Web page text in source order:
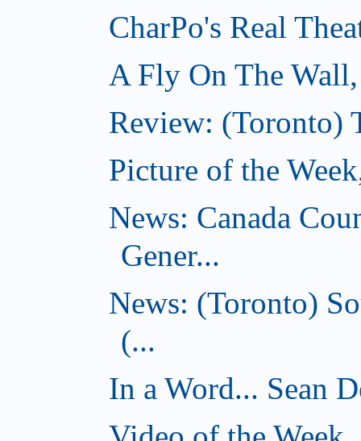
CharPo's Real
A Fly On The
Review: (Toronto)
Picture of the
News: Canada
Gener...
News: (Toronto)
(...
In a Word... Sean